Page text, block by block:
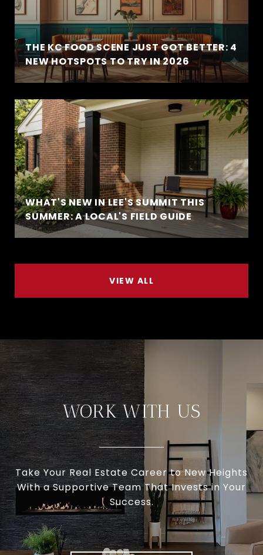
THE KC FOOD SCENE JUST GOT BETTER: 4
NEW HOTSPOTS TO TRY IN 2026
WHAT'S NEW IN LEE'S SUMMIT THIS
SUMMER: A LOCAL'S FIELD GUIDE
VIEW ALL
WORK WITH US
Take Your Real Estate Career to New Heights
With a Supportive Team That Invests in Your
Success.